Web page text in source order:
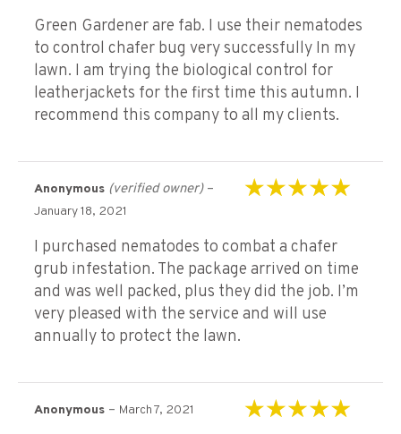
Green Gardener are fab. I use their nematodes
to control chafer bug very successfully In my
lawn. I am trying the biological control for
leatherjackets for the first time this autumn. I
recommend this company to all my clients.
Anonymous (verified owner) –
January 18, 2021
I purchased nematodes to combat a chafer
grub infestation. The package arrived on time
and was well packed, plus they did the job. I’m
very pleased with the service and will use
annually to protect the lawn.
Anonymous – March 7, 2021